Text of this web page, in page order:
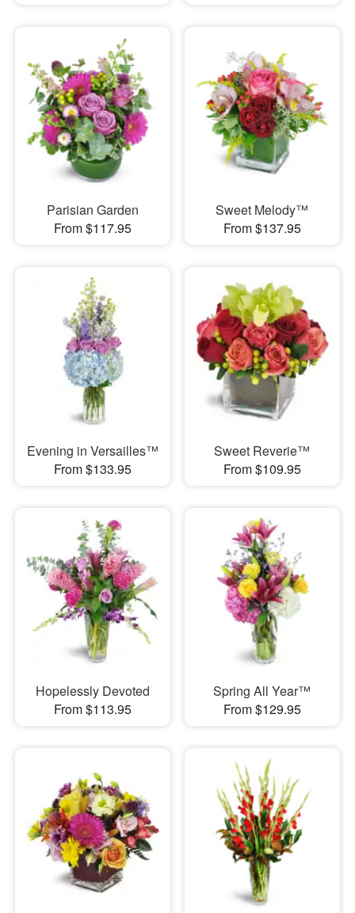
Parisian Garden
From $117.95
Sweet Melody™
From $137.95
Evening in Versailles™
From $133.95
Sweet Reverie™
From $109.95
Hopelessly Devoted
From $113.95
Spring All Year™
From $129.95